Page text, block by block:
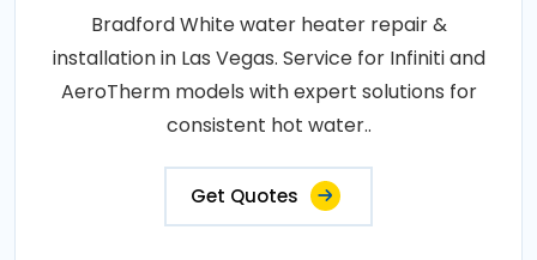
Bradford White water heater repair &
installation in Las Vegas. Service for Infiniti and
AeroTherm models with expert solutions for
consistent hot water..
Get Quotes